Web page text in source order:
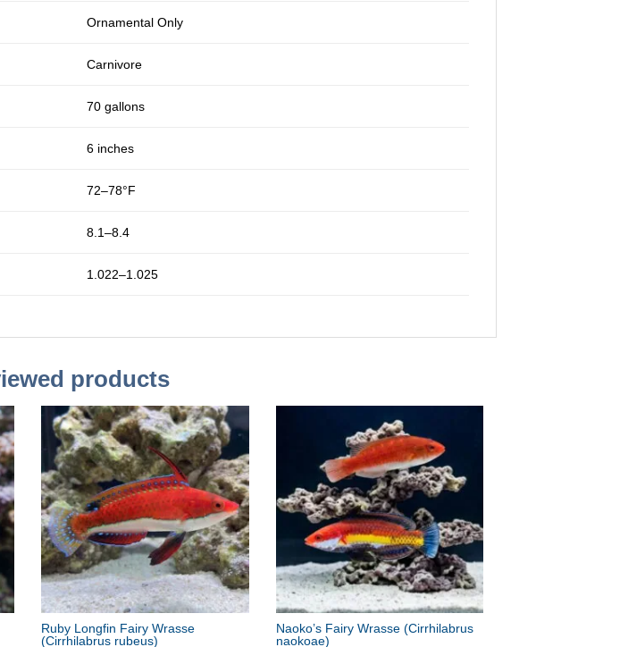
Ornamental Only
Carnivore
70 gallons
6 inches
72–78°F
8.1–8.4
1.022–1.025
products
Ruby Longfin Fairy Wrasse
(Cirrhilabrus rubeus)
Naoko’s Fairy Wrasse (Cirrhilabrus
naokoae)